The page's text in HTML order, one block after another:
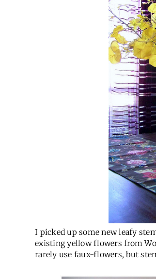
I picked up some new leafy
existing yellow flowers from
rarely use faux-flowers, but